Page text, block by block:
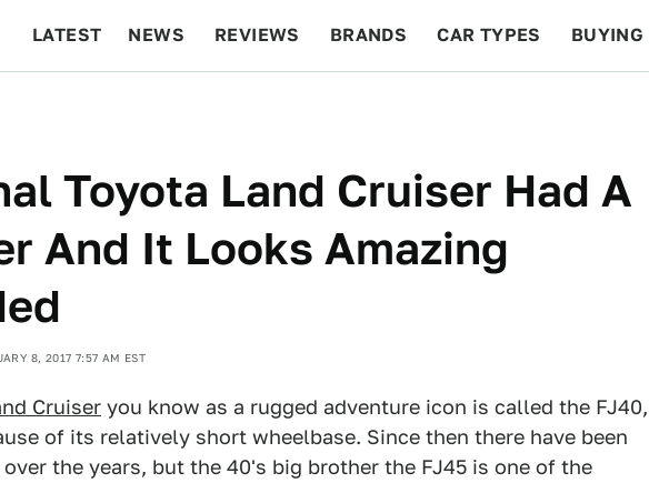
LATEST NEWS REVIEWS BRANDS CAR TYPES BUYING
Toyota Land Cruiser Had A
And It Looks Amazing
8, 2017 7:57 AM EST
Cruiser you know as a rugged adventure icon is called the FJ40,
of its relatively short wheelbase. Since then there have been
the years, but the 40's big brother the FJ45 is one of the